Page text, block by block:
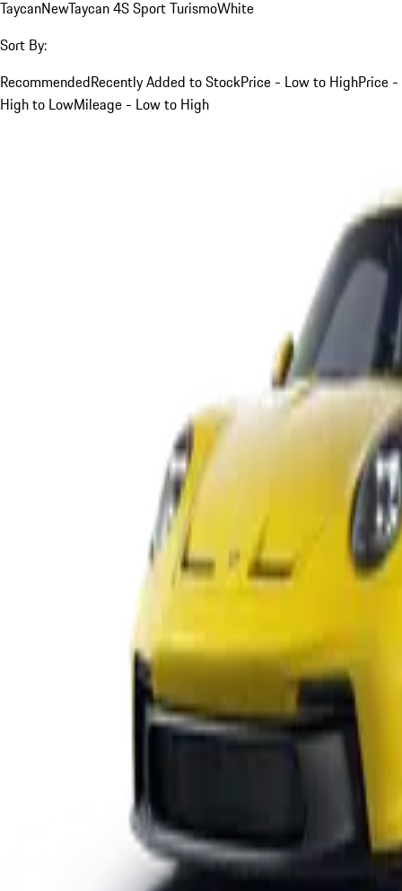
TaycanNewTaycan 4S Sport TurismoWhite
Sort By:
RecommendedRecently Added to StockPrice - Low to HighPrice -
High to LowMileage - Low to High